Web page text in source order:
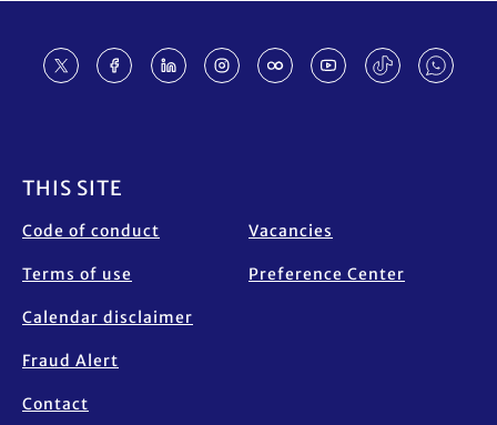
THIS SITE
Code of conduct
Terms of use
Calendar disclaimer
Fraud Alert
Contact
Vacancies
Preference Center